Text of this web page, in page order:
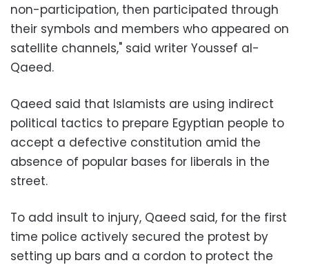
non-participation, then participated through
their symbols and members who appeared on
satellite channels," said writer Youssef al-
Qaeed.
Qaeed said that Islamists are using indirect
political tactics to prepare Egyptian people to
accept a defective constitution amid the
absence of popular bases for liberals in the
street.
To add insult to injury, Qaeed said, for the first
time police actively secured the protest by
setting up bars and a cordon to protect the